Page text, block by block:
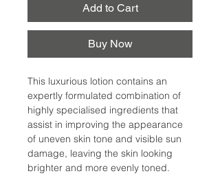
Add to Cart
Buy Now
This luxurious lotion contains an
expertly formulated combination of
highly specialised ingredients that
assist in improving the appearance
of uneven skin tone and visible sun
damage, leaving the skin looking
brighter and more evenly toned.